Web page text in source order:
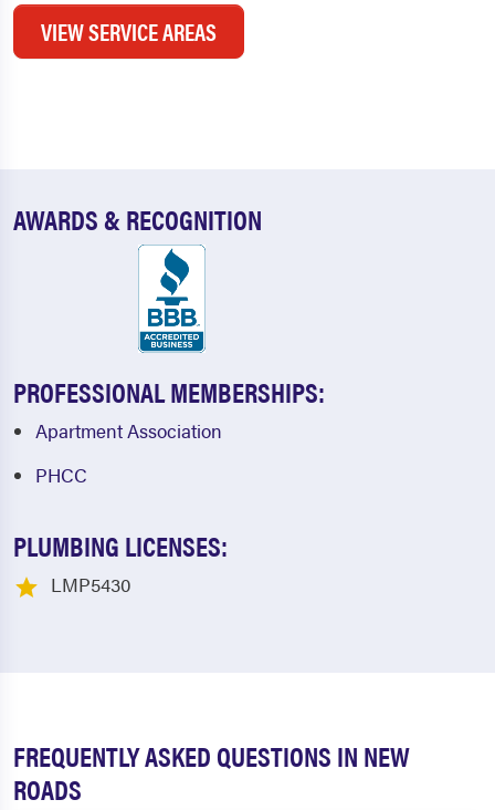
VIEW SERVICE AREAS
AWARDS & RECOGNITION
PROFESSIONAL MEMBERSHIPS:
Apartment Association
PHCC
PLUMBING LICENSES:
LMP5430
FREQUENTLY ASKED QUESTIONS IN NEW
ROADS